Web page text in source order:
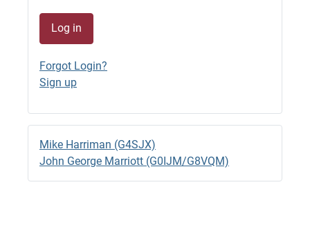
G4SJX
G4SJX
GB1500M RTTY 14.095 til 18.00 BST
G4SJX
GB1500M QRV RTTY 14.0970
Log in
Forgot Login?
Sign up
Mike Harriman (G4SJX)
John George Marriott (G0IJM/G8VQM)